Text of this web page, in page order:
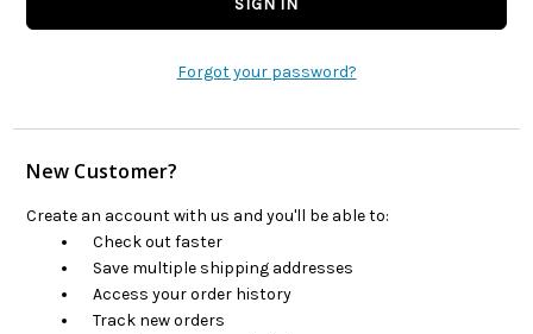
Forgot your password?
New Customer?
Create an account with us and you'll be able to:
Check out faster
Save multiple shipping addresses
Access your order history
Track new orders